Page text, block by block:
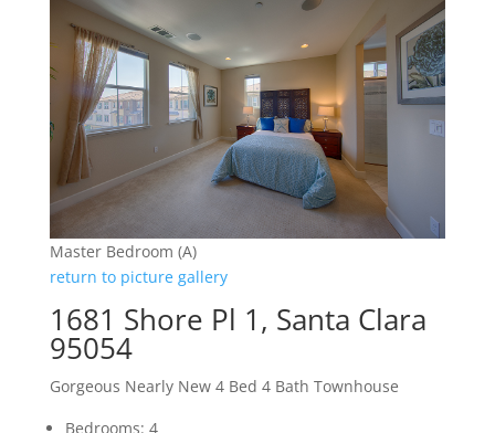
Master Bedroom (A)
return to picture gallery
1681 Shore Pl 1, Santa Clara
95054
Gorgeous Nearly New 4 Bed 4 Bath Townhouse
Bedrooms: 4